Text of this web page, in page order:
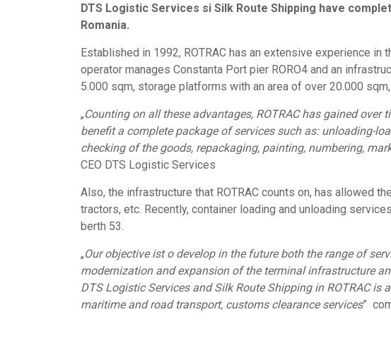
DTS Logistic Services si Silk Route Shipping have
Romania.
Established in 1992, ROTRAC has an extensive experience
operator manages Constanta Port pier RORO4 and an
5.000 sqm, storage platforms with an area of over 20.000
„Counting on all these advantages, ROTRAC has gained
benefit a complete package of services such as: unloading-
checking of the goods, repackaging, painting, numbering,
CEO DTS Logistic Services
Also, the infrastructure that ROTRAC counts on, has allowed
tractors, etc. Recently, container loading and unloading
berth 53.
„Our objective ist o develop in the future both the range of
modernization and expansion of the terminal infrastructure
DTS Logistic Services and Silk Route Shipping in ROTRAC
maritime and road transport, customs clearance services”